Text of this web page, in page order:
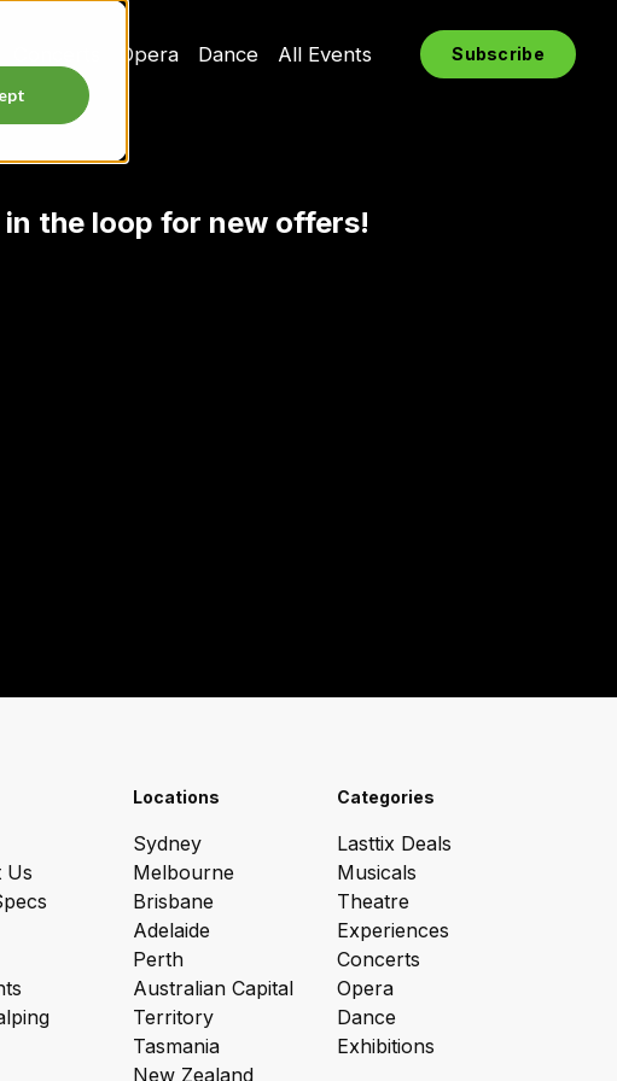
Opera Dance All Events Subscribe
the loop for new offers!
Us
Locations
Sydney
Melbourne
Brisbane
Adelaide
Perth
Australian Capital
Territory
Tasmania
New Zealand
Categories
Lasttix Deals
Musicals
Theatre
Experiences
Concerts
Opera
Dance
Exhibitions